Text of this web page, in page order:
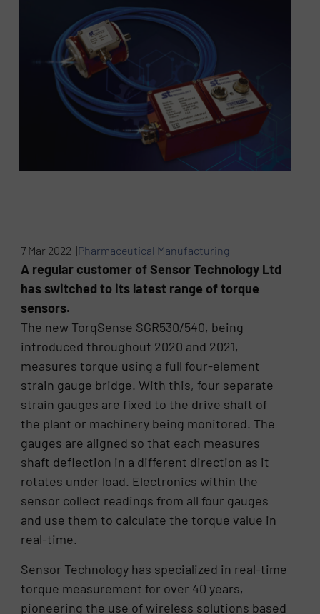
7 Mar 2022 |Pharmaceutical Manufacturing
A regular customer of Sensor Technology Ltd
has switched to its latest range of torque
sensors.
The new TorqSense SGR530/540, being
introduced throughout 2020 and 2021,
measures torque using a full four-element
strain gauge bridge. With this, four separate
strain gauges are fixed to the drive shaft of
the plant or machinery being monitored. The
gauges are aligned so that each measures
shaft deflection in a different direction as it
rotates under load. Electronics within the
sensor collect readings from all four gauges
and use them to calculate the torque value in
real-time.
Sensor Technology has specialized in real-time
torque measurement for over 40 years,
pioneering the use of wireless solutions based